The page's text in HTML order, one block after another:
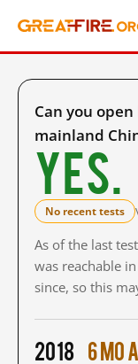
Can you
mainland
Yes.
No recent tests
As of the last
was reachable
since, so this
2018 6 mo